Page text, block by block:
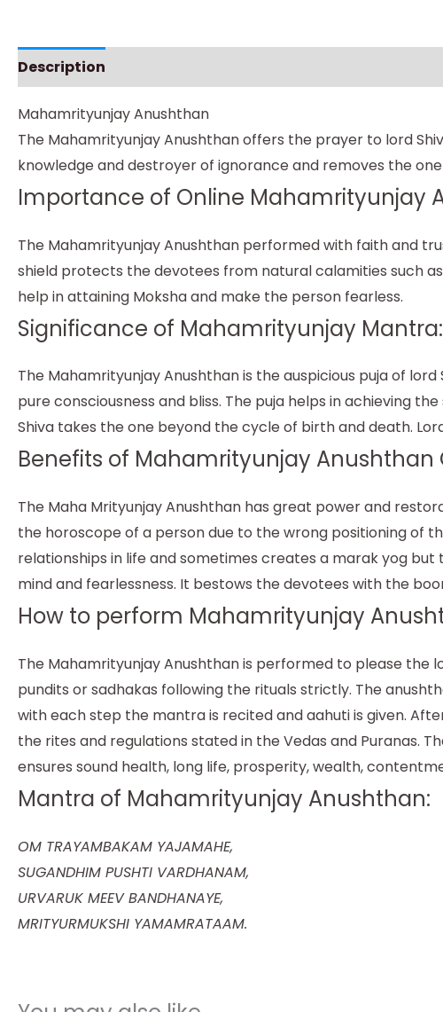
Description
Mahamrityunjay Anushthan
The Mahamrityunjay Anushthan offers the prayer to lord
knowledge and destroyer of ignorance and removes the
Importance of Online Mahamrityunjay
The Mahamrityunjay Anushthan performed with faith and
shield protects the devotees from natural calamities such
help in attaining Moksha and make the person fearless.
Significance of Mahamrityunjay Mantra:
The Mahamrityunjay Anushthan is the auspicious puja of
pure consciousness and bliss. The puja helps in achieving
Shiva takes the one beyond the cycle of birth and death.
Benefits of Mahamrityunjay Anushthan
The Maha Mrityunjay Anushthan has great power and
the horoscope of a person due to the wrong positioning of
relationships in life and sometimes creates a marak yog
mind and fearlessness. It bestows the devotees with the
How to perform Mahamrityunjay
The Mahamrityunjay Anushthan is performed to please the
pundits or sadhakas following the rituals strictly. The
with each step the mantra is recited and aahuti is given.
the rites and regulations stated in the Vedas and Puranas.
ensures sound health, long life, prosperity, wealth,
Mantra of Mahamrityunjay Anushthan:
OM TRAYAMBAKAM YAJAMAHE,
SUGANDHIM PUSHTI VARDHANAM,
URVARUK MEEV BANDHANAYE,
MRITYURMUKSHI YAMAMRATAAM.